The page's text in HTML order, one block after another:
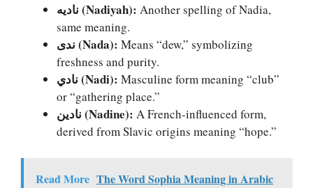
ناديه (Nadiyah): Another spelling of Nadia,
same meaning.
ندى (Nada): Means “dew,” symbolizing
freshness and purity.
نادي (Nadi): Masculine form meaning “club”
or “gathering place.”
نادين (Nadine): A French-influenced form,
derived from Slavic origins meaning “hope.”
Read More The Word Sophia Meaning in Arabic